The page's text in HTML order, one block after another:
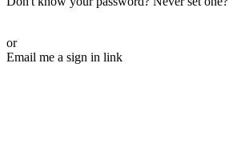
or
Email me a sign in link